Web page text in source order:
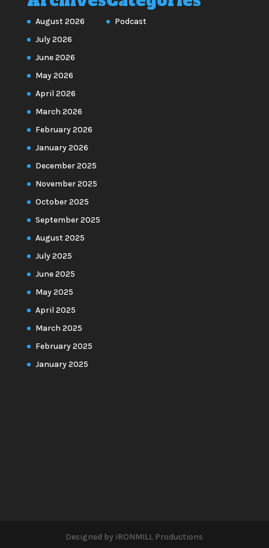
August 2026
July 2026
June 2026
May 2026
April 2026
March 2026
February 2026
January 2026
December 2025
November 2025
October 2025
September 2025
August 2025
July 2025
June 2025
May 2025
April 2025
March 2025
February 2025
January 2025
Podcast
Designed by iRONMILL Productions